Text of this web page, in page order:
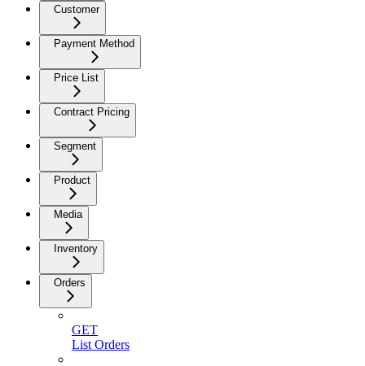
Customer
Payment Method
Price List
Contract Pricing
Segment
Product
Media
Inventory
Orders
GET
List Orders